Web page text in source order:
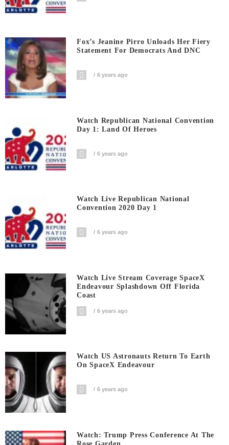
Fox’s Jeanine Pirro Unloads Her Fiery
Statement For Democrats And DNC
6 years ago
Watch Republican National Convention
Day 1: Land Of Heroes
6 years ago
Watch Live Republican National
Convention 2020 Day 1
6 years ago
Watch Live Stream Coverage SpaceX
Endeavour Splashdown Off Florida
Coast
6 years ago
Watch US Astronauts Return To Earth
On SpaceX Endeavour
6 years ago
Watch: Trump Press Conference At The